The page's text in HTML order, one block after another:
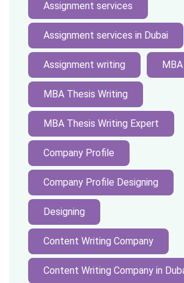
Assignment services
Assignment services in Dubai
Assignment writing
MBA Thesis Writing
MBA Thesis Writing Expert
Company Profile
Company Profile Designing
Designing
Content Writing Company
Content Writing Company in